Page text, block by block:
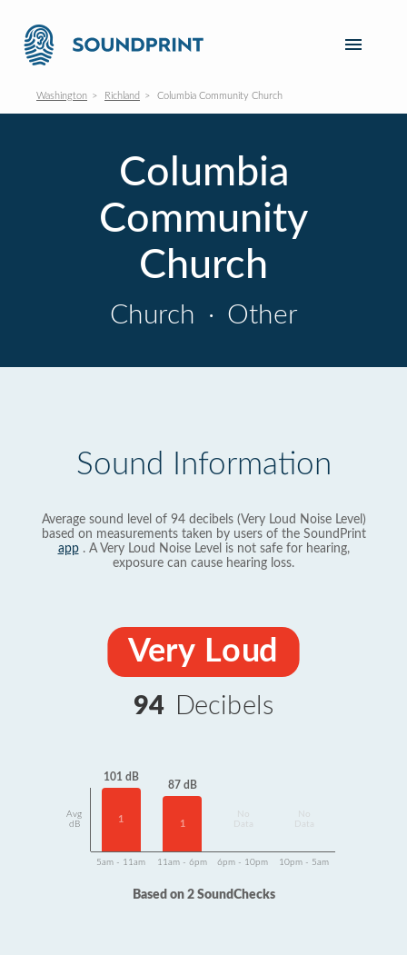
Washington Richland Columbia Community Church
Columbia
Community
Church
Church · Other
Sound Information
Average sound level of 94 decibels (Very Loud Noise Level)
based on measurements taken by users of the SoundPrint
app. A Very Loud Noise Level is not safe for hearing,
exposure can cause hearing loss.
Very Loud
94 Decibels
Avg
dB
101 dB
1
87 dB
1
Data
Data
5am - 11am 11am - 6pm 6pm - 10pm 10pm - 5am
Based on 2 SoundChecks